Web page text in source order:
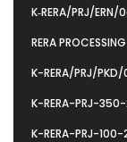
K‐RERA/PRJ/
RERA PROCESSING
K-RERA/PRJ/
K-RERA-PRJ-
K-RERA-PRJ-100-